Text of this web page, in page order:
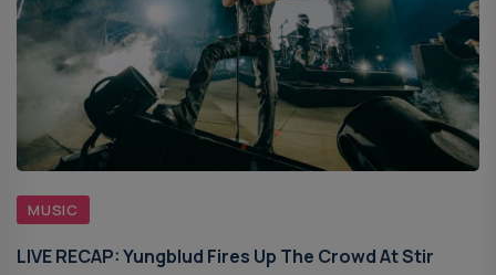
MUSIC
LIVE RECAP: Yungblud Fires Up The Crowd At Stir